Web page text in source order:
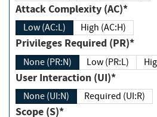
Attack Complexity (AC)*
Low (AC:L) High (AC:H)
Privileges Required (PR)*
None (PR:N) Low (PR:L)
User Interaction (UI)*
None (UI:N) Required (UI:R)
Scope (S)*